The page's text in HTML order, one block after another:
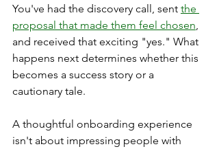
You've had the discovery call, sent the
proposal that made them feel chosen,
and received that exciting "yes." What
happens next determines whether this
becomes a success story or a
cautionary tale.
A thoughtful onboarding experience
isn't about impressing people with